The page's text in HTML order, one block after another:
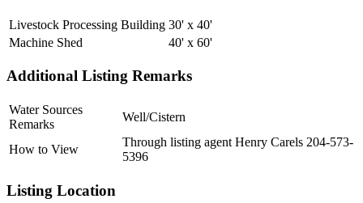
Livestock Processing Building 30' x 40'
Machine Shed
40' x 60'
Additional Listing Remarks
Water Sources
Remarks
Well/Cistern
How to View
Through listing agent Henry Carels 204-573-
5396
Listing Location